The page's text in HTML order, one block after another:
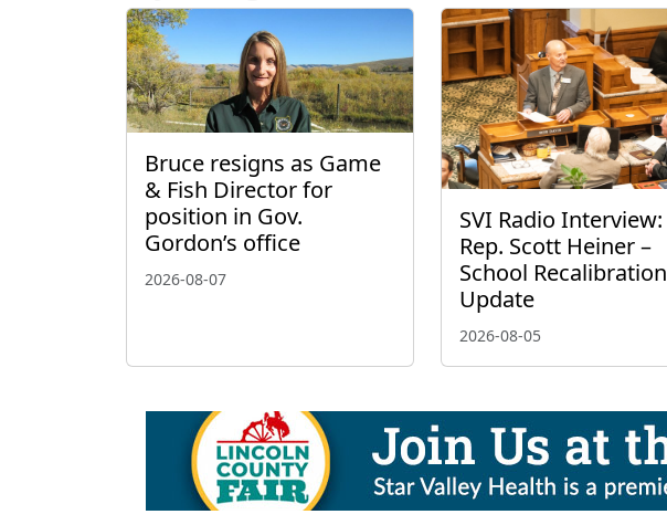
Bruce resigns as Game
& Fish Director for
position in Gov.
Gordon’s office
2026-08-07
SVI Radio Interview:
Rep. Scott Heiner –
School Recalibration
Update
2026-08-05